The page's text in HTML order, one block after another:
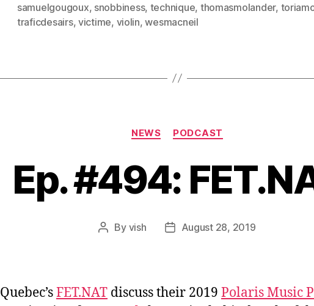
samuelgougoux, snobbiness, technique, thomasmolander,
traficdesairs, victime, violin,wesmacneil
Categories
NEWS PODCAST
Ep. #494:
Post
By vish
PostAugust 28, 2019
Quebec’sFET.NAT discuss their 2019 Polaris Music